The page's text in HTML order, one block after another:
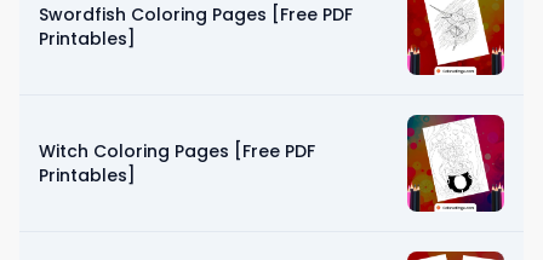
Swordfish Coloring Pages [Free PDF
Printables]
Witch Coloring Pages [Free PDF
Printables]